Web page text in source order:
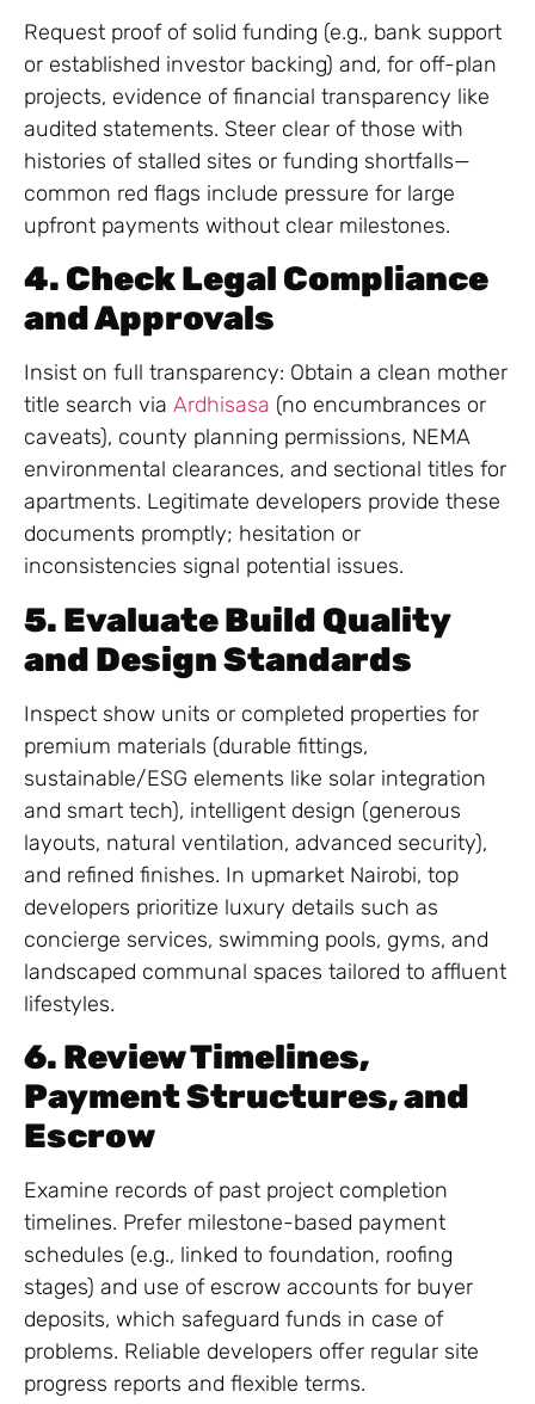
Request proof of solid funding (e.g., bank support
or established investor backing) and, for off-plan
projects, evidence of financial transparency like
audited statements. Steer clear of those with
histories of stalled sites or funding shortfalls—
common red flags include pressure for large
upfront payments without clear milestones.
4. Check Legal Compliance
and Approvals
Insist on full transparency: Obtain a clean mother
title search via Ardhisasa (no encumbrances or
caveats), county planning permissions, NEMA
environmental clearances, and sectional titles for
apartments. Legitimate developers provide these
documents promptly; hesitation or
inconsistencies signal potential issues.
5. Evaluate Build Quality
and Design Standards
Inspect show units or completed properties for
premium materials (durable fittings,
sustainable/ESG elements like solar integration
and smart tech), intelligent design (generous
layouts, natural ventilation, advanced security),
and refined finishes. In upmarket Nairobi, top
developers prioritize luxury details such as
concierge services, swimming pools, gyms, and
landscaped communal spaces tailored to affluent
lifestyles.
6. Review Timelines,
Payment Structures, and
Escrow
Examine records of past project completion
timelines. Prefer milestone-based payment
schedules (e.g., linked to foundation, roofing
stages) and use of escrow accounts for buyer
deposits, which safeguard funds in case of
problems. Reliable developers offer regular site
progress reports and flexible terms.